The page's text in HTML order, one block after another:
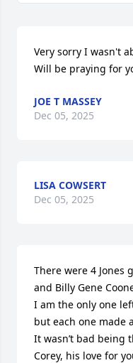
Very sorry I wasn't
Will be praying for
JOE T MASSEY
Dec 05, 2025
LISA COWSERT
Dec 05, 2025
There were 4 Jones
and Billy Gene
I am the only one
but each one made
It wasn’t bad being
Corey, his love for